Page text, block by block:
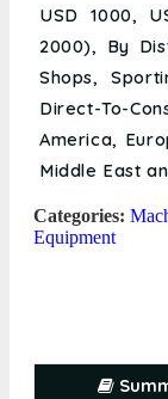
USD 1000,
2000), By
Shops,
Direct-To-
America,
Middle East
Categories:
Equipment